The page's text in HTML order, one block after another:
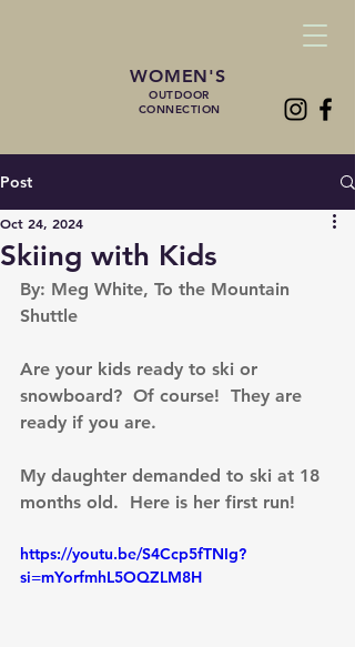
WOMEN'S
OUTDOOR
CONNECTION
Post
Skiing with Kids
Oct 24, 2024
By: Meg White, To the Mountain
Shuttle
Are your kids ready to ski or
snowboard?  Of course!  They are
ready if you are.
My daughter demanded to ski at 18
months old.  Here is her first run!
https://youtu.be/S4Ccp5fTNIg?
si=mYorfmhL5OQZLM8H